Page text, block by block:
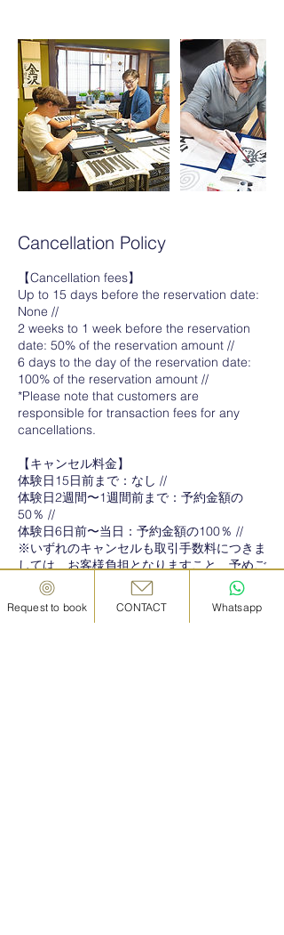
Cancellation Policy
【Cancellation fees】
Up to 15 days before the reservation date:
None //
2 weeks to 1 week before the reservation
date: 50% of the reservation amount //
6 days to the day of the reservation date:
100% of the reservation amount //
*Please note that customers are
responsible for transaction fees for any
cancellations.
【キャンセル料金】
体験日15日前まで：なし //
体験日2週間〜1週間前まで：予約金額の
50％ //
体験日6日前〜当日：予約金額の100％ //
※いずれのキャンセルも取引手数料につきま
しては、お客様負担となりますこと、予めご
Request to book CONTACT Whatsapp